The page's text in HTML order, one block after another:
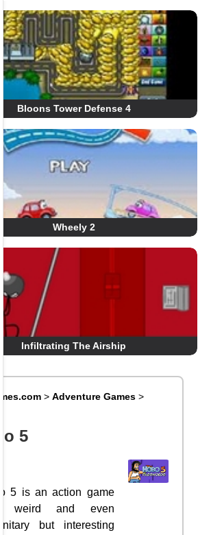
Bloons Tower Defense 4
Wheely 2
Infiltrating The Airship
>Adventure Games >
5
5 is an action game
weird and even
but interesting